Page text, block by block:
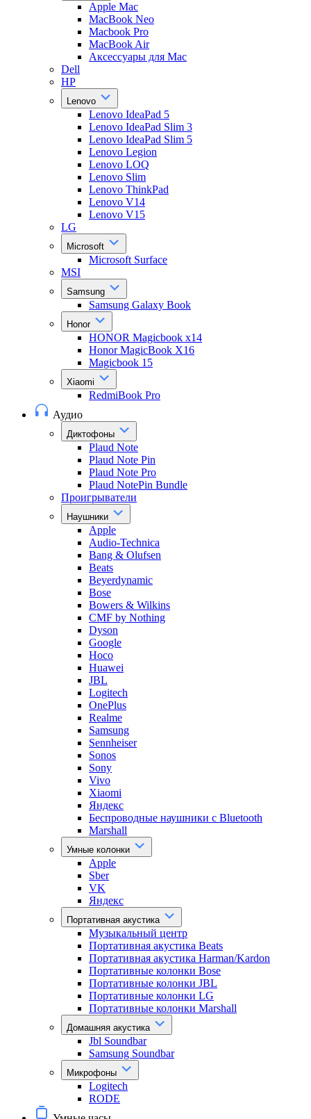
Apple Mac
MacBook Neo
Macbook Pro
MacBook Air
Аксессуары для Mac
Dell
HP
Lenovo
Lenovo IdeaPad 5
Lenovo IdeaPad Slim 3
Lenovo IdeaPad Slim 5
Lenovo Legion
Lenovo LOQ
Lenovo Slim
Lenovo ThinkPad
Lenovo V14
Lenovo V15
LG
Microsoft
Microsoft Surface
MSI
Samsung
Samsung Galaxy Book
Honor
HONOR Magicbook x14
Honor MagicBook X16
Magicbook 15
Xiaomi
RedmiBook Pro
Аудио
Диктофоны
Plaud Note
Plaud Note Pin
Plaud Note Pro
Plaud NotePin Bundle
Проигрыватели
Наушники
Apple
Audio-Technica
Bang & Olufsen
Beats
Beyerdynamic
Bose
Bowers & Wilkins
CMF by Nothing
Dyson
Google
Hoco
Huawei
JBL
Logitech
OnePlus
Realme
Samsung
Sennheiser
Sonos
Sony
Vivo
Xiaomi
Яндекс
Беспроводные наушники с Bluetooth
Marshall
Умные колонки
Apple
Sber
VK
Яндекс
Портативная акустика
Музыкальный центр
Портативная акустика Beats
Портативная акустика Harman/Kardon
Портативные колонки Bose
Портативные колонки JBL
Портативные колонки LG
Портативные колонки Marshall
Домашняя акустика
Jbl Soundbar
Samsung Soundbar
Микрофоны
Logitech
RODE